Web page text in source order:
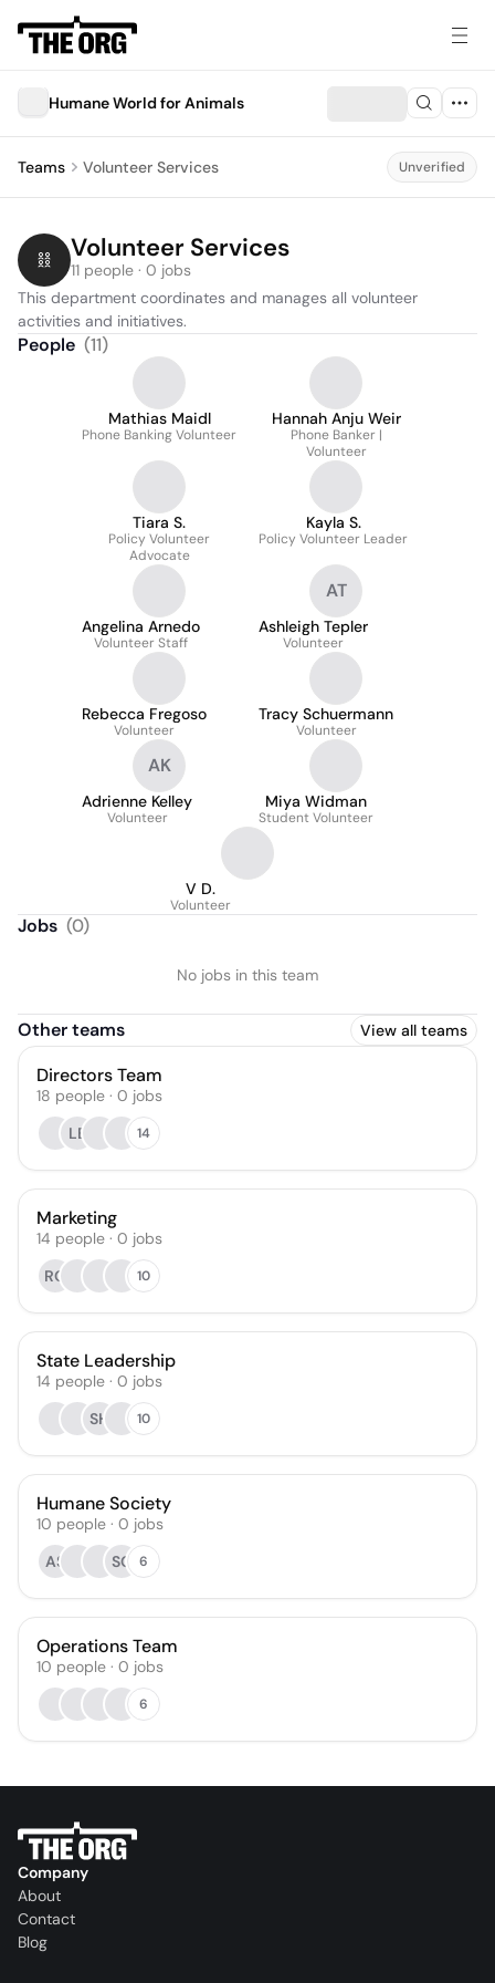
Humane World for Animals
Teams Volunteer Services Unverified
Volunteer Services
11 people · 0 jobs
This department coordinates and manages all volunteer
activities and initiatives.
People (11)
Mathias Maidl
Phone Banking Volunteer
Hannah Anju Weir
Phone Banker |
Volunteer
Tiara S.
Policy Volunteer
Advocate
Kayla S.
Policy Volunteer Leader
Angelina Arnedo
Volunteer Staff
AT
Ashleigh Tepler
Volunteer
Rebecca Fregoso
Volunteer
Tracy Schuermann
Volunteer
AK
Adrienne Kelley
Volunteer
Miya Widman
Student Volunteer
V D.
Volunteer
Jobs (0)
No jobs in this team
Other teams View all teams
Directors Team
18 people · 0 jobs
LB
14
Marketing
14 people · 0 jobs
RQ
10
State Leadership
14 people · 0 jobs
SH
10
Humane Society
10 people · 0 jobs
AS
SG 6
Operations Team
10 people · 0 jobs
6
Company
About
Contact
Blog